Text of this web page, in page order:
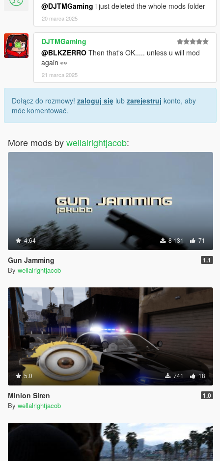
@DJTMGaming i just deleted the whole mods folder
20 marca 2025
DJTMGaming
@BLKZERRO Then that's OK..... unless u will mod
again 👀
21 marca 2025
Dołącz do rozmowy! zaloguj się lub zarejestruj konto, aby
móc komentować.
More mods bywellalrightjacob:
4.64 8 131 71
Gun Jamming 1.1
By wellalrightjacob
5.0 741 18
Minion Siren 1.0
By wellalrightjacob